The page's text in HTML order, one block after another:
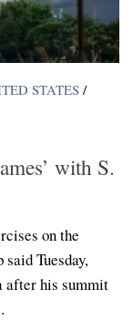
STATES /
with S.
on the
Tuesday,
after his summit